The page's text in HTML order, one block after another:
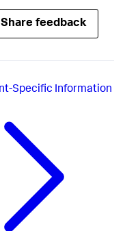
Share feedback
Specific Information